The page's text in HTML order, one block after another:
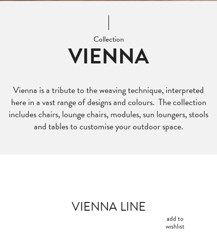
Collection
VIENNA
Vienna is a tribute to the weaving technique, interpreted
here in a vast range of designs and colours. The collection
includes chairs, lounge chairs, modules, sun loungers, stools
and tables to customise your outdoor space.
VIENNA LINE
add to
wishlist